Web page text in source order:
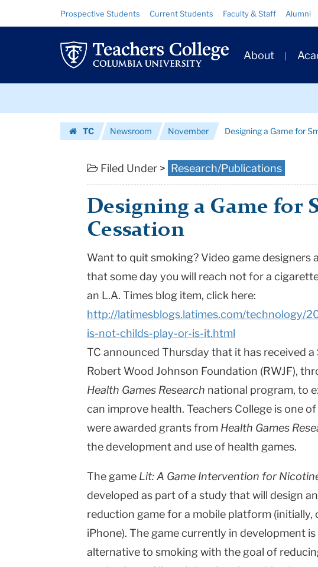
Designing
a
for
Cessation
Columbia
University
Resource
Links
Prospective Students Current Students Faculty & Staff Alumni
Primary
Navigation
About
TC
Newsroom November Designing a Game for
Filed Under > Research/Publications
Designing a Game for
Cessation
Want to quit smoking? Video game designers
that some day you will reach not for a
an L.A. Times blog item, click here:
http://latimesblogs.latimes.com/technology/
is-not-childs-play-or-is-it.html
TC announced Thursday that it has received
Robert Wood Johnson Foundation (RWJF),
Health Games Research national program, to
can improve health. Teachers College is one
were awarded grants from Health Games
the development and use of health games.
The game Lit: A Game Intervention for
developed as part of a study that will design
reduction game for a mobile platform (initially,
iPhone). The game currently in development
alternative to smoking with the goal of